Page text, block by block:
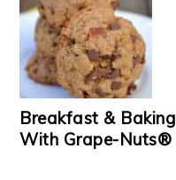
Breakfast & Baking
With Grape-Nuts®